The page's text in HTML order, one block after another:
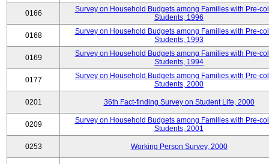
0166
Survey on Household Budgets among Families with Pre-
Students, 1996
0168
Survey on Household Budgets among Families with Pre-
Students, 1993
0169
Survey on Household Budgets among Families with Pre-
Students, 1994
0177
Survey on Household Budgets among Families with Pre-
Students, 2000
0201 36th Fact-finding Survey on Student Life, 2000
0209
Survey on Household Budgets among Families with Pre-
Students, 2001
0253 Working Person Survey, 2000